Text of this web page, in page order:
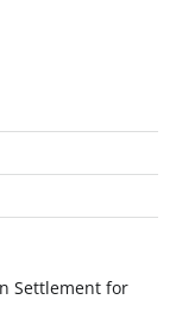
Settlement for